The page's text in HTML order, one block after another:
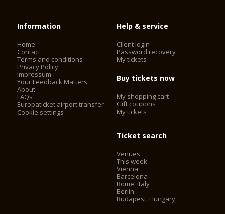
Information
Home
Contact
Terms and conditions
Privacy Policy
Impressum
Your Feedback Matters
About
FAQs
Europaticket airport transfer
Cookie settings
Help & service
Client login
Password recovery
My tickets
Buy tickets now
My shopping cart
Gift coupons
My tickets
Ticket search
Venues
This week
Vienna
Barcelona
Rome, Italy
Berlin
Budapest, Hungary